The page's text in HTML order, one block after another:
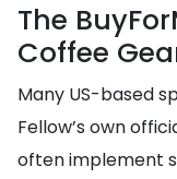
The
Coffee
Many US-based
Fellow’s own
often implement